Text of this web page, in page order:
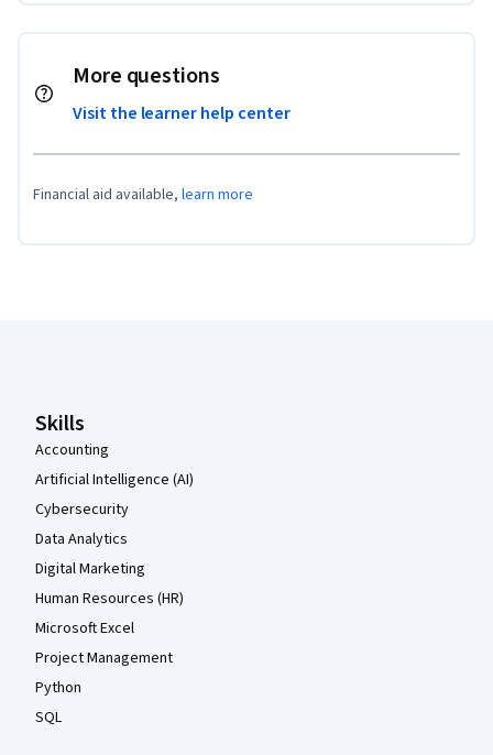
More questions
Visit the learner help center
Financial aid available, learn more
Skills
Accounting
Artificial Intelligence (AI)
Cybersecurity
Data Analytics
Digital Marketing
Human Resources (HR)
Microsoft Excel
Project Management
Python
SQL